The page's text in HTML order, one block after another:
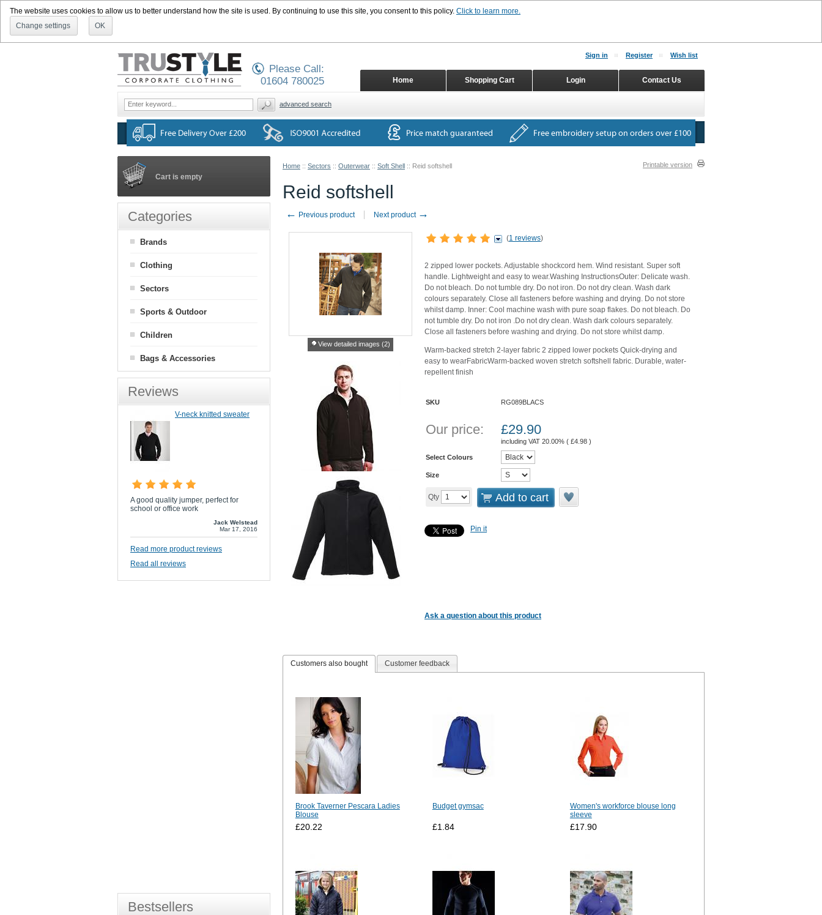
The website uses cookies to allow us to better understand how the site is used. By continuing to use this site, you consent to this policy. Click to learn more.
Change settings
OK
Home :: Sectors :: Outerwear :: Soft Shell :: Reid softshell Printable version
Reid softshell
← Previous product Next product →
View detailed images (2)
(1 reviews)
2 zipped lower pockets. Adjustable shockcord hem. Wind resistant. Super soft
handle. Lightweight and easy to wear.Washing InstructionsOuter: Delicate wash.
Do not bleach. Do not tumble dry. Do not iron. Do not dry clean. Wash dark
colours separately. Close all fasteners before washing and drying. Do not store
whilst damp. Inner: Cool machine wash with pure soap flakes. Do not bleach. Do
not tumble dry. Do not iron .Do not dry clean. Wash dark colours separately.
Close all fasteners before washing and drying. Do not store whilst damp.
Warm-backed stretch 2-layer fabric 2 zipped lower pockets Quick-drying and
easy to wearFabricWarm-backed woven stretch softshell fabric. Durable, water-
repellent finish
SKU RG089BLACS
Our price: £29.90
including VAT 20.00% ( £4.98 )
Select Colours
Size
Qty Add to cart
Pin it
Ask a question about this product
Customers also bought Customer feedback
Brook Taverner Pescara Ladies
Blouse
Budget gymsac
Women's workforce blouse long
sleeve
£20.22 £1.84 £17.90
Cart is empty
Categories
Brands
Clothing
Sectors
Sports & Outdoor
Children
Bags & Accessories
Reviews
V-neck knitted sweater
A good quality jumper, perfect for
school or office work
Jack Welstead
Mar 17, 2016
Read more product reviews
Read all reviews
Bestsellers
Sign in Register Wish list
Contact Us
Login
Shopping Cart
Home
Please Call:
01604 780025
advanced search